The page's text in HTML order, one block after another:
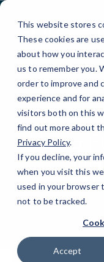
This website stores
These cookies are
about how you
us to remember you.
order to improve and
experience and for
visitors both on this
find out more about
Privacy Policy.
If you decline, your
when you visit this
used in your browser
not to be tracked.
Accept
Skip
Content
Using